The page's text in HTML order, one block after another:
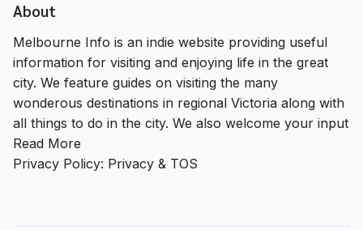
About
Melbourne Info is an indie website providing useful
information for visiting and enjoying life in the great
city. We feature guides on visiting the many
wonderous destinations in regional Victoria along with
all things to do in the city. We also welcome your input
Read More
Privacy Policy: Privacy & TOS